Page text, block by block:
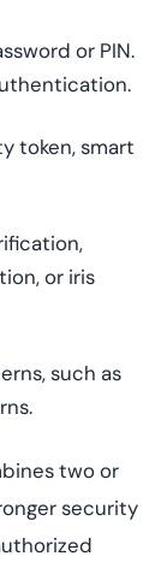
or PIN.
token, smart
or iris
such as
two or
security